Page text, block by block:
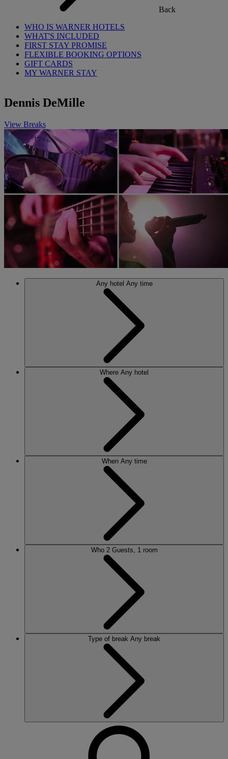
Back
WHO IS WARNER HOTELS
WHAT'S INCLUDED
FIRST STAY PROMISE
FLEXIBLE BOOKING OPTIONS
GIFT CARDS
MY WARNER STAY
Dennis DeMille
View Breaks
Any hotel Any time
Where Any hotel
When Any time
Who 2 Guests, 1 room
Type of break Any break